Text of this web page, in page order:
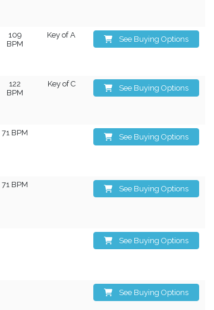
109
BPM
Key of A See Buying Options
122
BPM
Key of C See Buying Options
71 BPM See Buying Options
71 BPM See Buying Options
See Buying Options
See Buying Options